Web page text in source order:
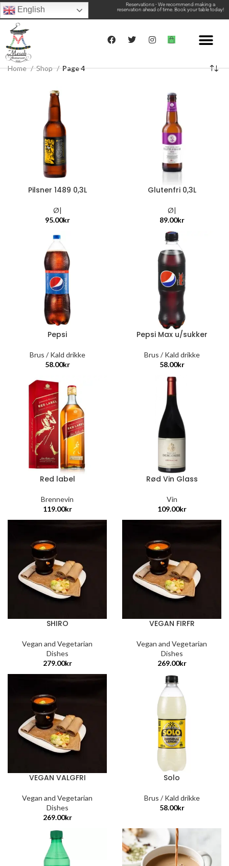
English
Reservations - We recommend making a
reservation ahead of time. Book your table today!
Home Shop Page 4
Pilsner 1489 0,3L
Ø|
95.00kr
Glutenfri 0,3L
Ø|
89.00kr
Pepsi
Brus / Kald drikke
58.00kr
Pepsi Max u/sukker
Brus / Kald drikke
58.00kr
Red label
Brennevin
119.00kr
Rød Vin Glass
Vin
109.00kr
SHIRO
Vegan and Vegetarian
Dishes
279.00kr
VEGAN FIRFR
Vegan and Vegetarian
Dishes
269.00kr
VEGAN VALGFRI
Vegan and Vegetarian
Dishes
269.00kr
Solo
Brus / Kald drikke
58.00kr